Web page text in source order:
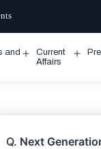
and
Open
Current
Affairs
Q. Next